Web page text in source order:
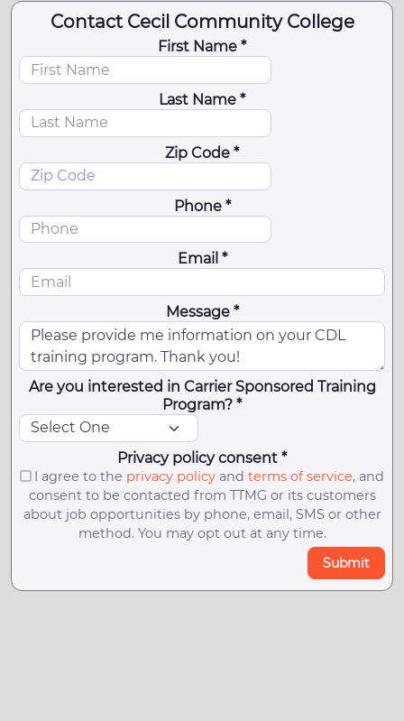
Contact Cecil Community College
First Name *
Last Name *
Zip Code *
Phone *
Email *
Message *
Are you interested in Carrier Sponsored Training
Program? *
Privacy policy consent *
I agree to the privacy policyand terms of service, and
consent to be contacted from TTMG or its customers
about job opportunities by phone, email, SMS or other
method. You may opt out at any time.
Submit